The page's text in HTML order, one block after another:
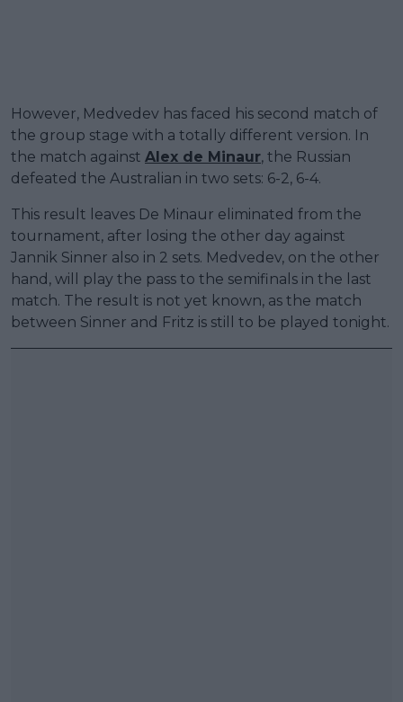
However, Medvedev has faced his second match of
the group stage with a totally different version. In
the match against Alex de Minaur, the Russian
defeated the Australian in two sets: 6-2, 6-4.
This result leaves De Minaur eliminated from the
tournament, after losing the other day against
Jannik Sinner also in 2 sets. Medvedev, on the other
hand, will play the pass to the semifinals in the last
match. The result is not yet known, as the match
between Sinner and Fritz is still to be played tonight.